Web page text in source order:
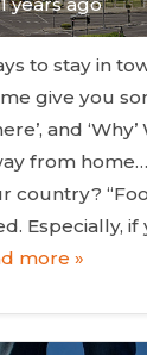
to stay in
give you
and
from
country?
Especially,
more »